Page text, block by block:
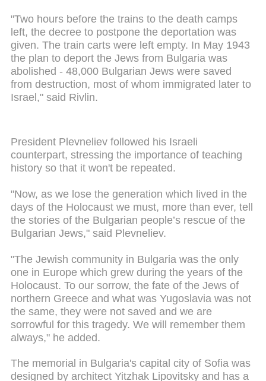
"Two hours before the trains to the death camps
left, the decree to postpone the deportation was
given. The train carts were left empty. In May 1943
the plan to deport the Jews from Bulgaria was
abolished - 48,000 Bulgarian Jews were saved
from destruction, most of whom immigrated later to
Israel," said Rivlin.
President Plevneliev followed his Israeli
counterpart, stressing the importance of teaching
history so that it won't be repeated.
"Now, as we lose the generation which lived in the
days of the Holocaust we must, more than ever, tell
the stories of the Bulgarian people’s rescue of the
Bulgarian Jews," said Plevneliev.
"The Jewish community in Bulgaria was the only
one in Europe which grew during the years of the
Holocaust. To our sorrow, the fate of the Jews of
northern Greece and what was Yugoslavia was not
the same, they were not saved and we are
sorrowful for this tragedy. We will remember them
always," he added.
The memorial in Bulgaria's capital city of Sofia was
designed by architect Yitzhak Lipovitsky and has a